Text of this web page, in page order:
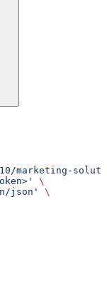
marketing-
\
json'
\